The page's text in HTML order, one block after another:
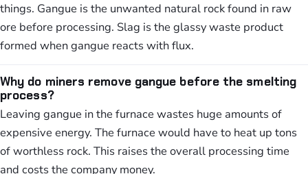
things. Gangue is the unwanted natural rock found in raw
ore before processing. Slag is the glassy waste product
formed when gangue reacts with flux.
Why do miners remove gangue before the smelting
process?
Leaving gangue in the furnace wastes huge amounts of
expensive energy. The furnace would have to heat up tons
of worthless rock. This raises the overall processing time
and costs the company money.